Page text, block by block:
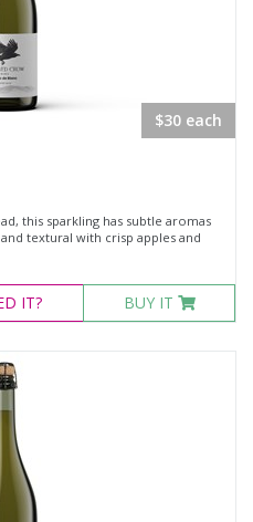
$30 each
this sparkling has subtle aromas
textural with crisp apples and
IT? BUY IT